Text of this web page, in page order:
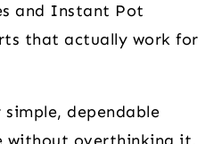
and Instant Pot
that actually work for
dependable